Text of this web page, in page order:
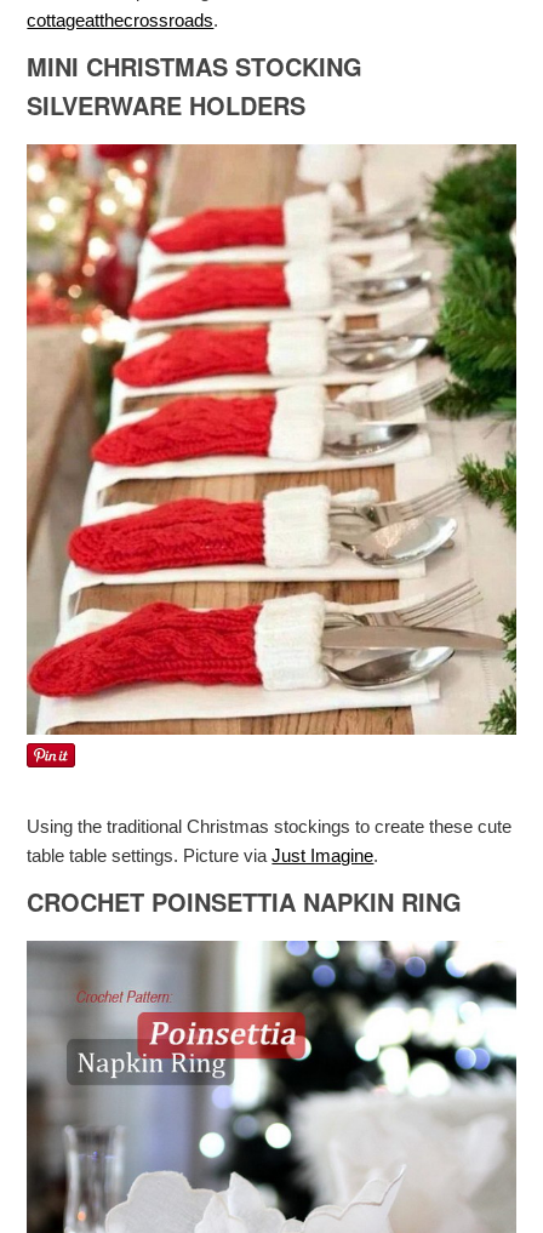
cottageatthecrossroads.
MINI CHRISTMAS STOCKING
SILVERWARE HOLDERS
Using the traditional Christmas stockings to create these cute
table table settings. Picture viaJust Imagine.
CROCHET POINSETTIA NAPKIN RING